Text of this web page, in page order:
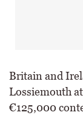
Britain and
Lossiemouth
€125,000